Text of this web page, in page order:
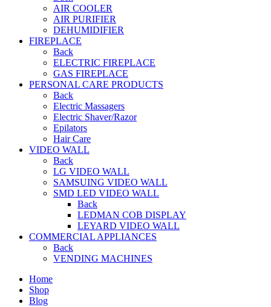
AIR COOLER
AIR PURIFIER
DEHUMIDIFIER
FIREPLACE
Back
ELECTRIC FIREPLACE
GAS FIREPLACE
PERSONAL CARE PRODUCTS
Back
Electric Massagers
Electric Shaver/Razor
Epilators
Hair Care
VIDEO WALL
Back
LG VIDEO WALL
SAMSUING VIDEO WALL
SMD LED VIDEO WALL
Back
LEDMAN COB DISPLAY
LEYARD VIDEO WALL
COMMERCIAL APPLIANCES
Back
VENDING MACHINES
Home
Shop
Blog